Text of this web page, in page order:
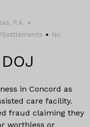
P.A.
Settlements
No
in Concord as
care facility.
fraud claiming they
worthless or